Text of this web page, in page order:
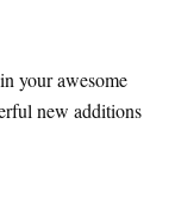
your awesome
new additions